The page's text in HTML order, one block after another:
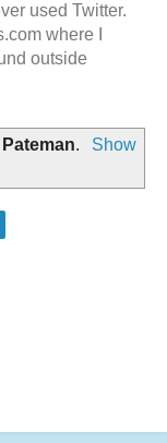
used Twitter.
where I
outside
.
Show